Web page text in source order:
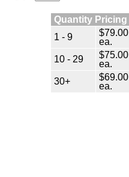
Quantity Pricing
1 - 9
$79.00
ea.
10 - 29
$75.00
ea.
30+
$69.00
ea.